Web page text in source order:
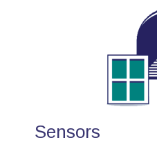
Sensors